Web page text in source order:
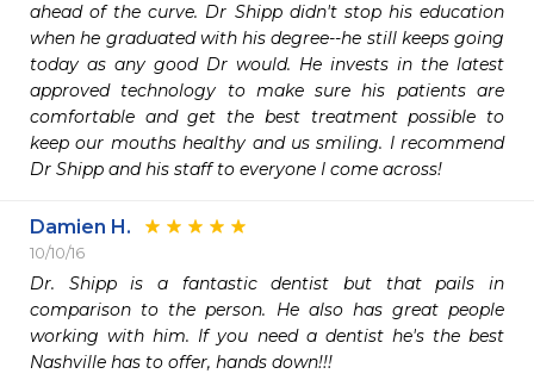
ahead of the curve. Dr Shipp didn't stop his education
when he graduated with his degree--he still keeps going
today as any good Dr would. He invests in the latest
approved technology to make sure his patients are
comfortable and get the best treatment possible to
keep our mouths healthy and us smiling. I recommend
Dr Shipp and his staff to everyone I come across!
Damien H.
10/10/16
Dr. Shipp is a fantastic dentist but that pails in
comparison to the person. He also has great people
working with him. If you need a dentist he's the best
Nashville has to offer, hands down!!!